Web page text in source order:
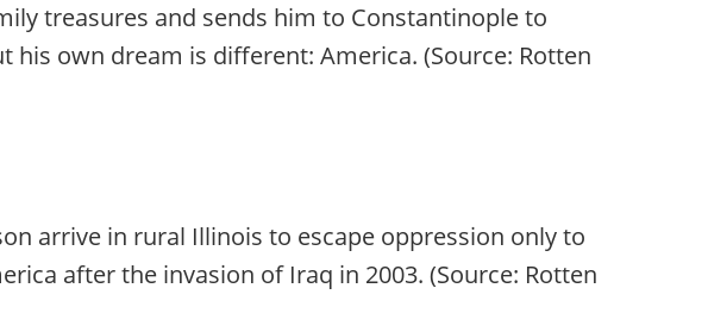
treasures and sends him to Constantinople to
own dream is different: America. (Source: Rotten
arrive in rural Illinois to escape oppression only to
after the invasion of Iraq in 2003. (Source: Rotten